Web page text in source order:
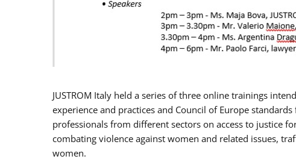
JUSTROM Italy held a series of three online trainings
experience and practices and Council of Europe
professionals from different sectors on access to justice
combating violence against women and related issues,
women.